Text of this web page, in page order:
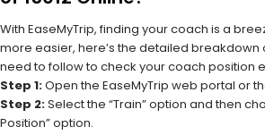
With EaseMyTrip, finding your coach is a
more easier, here’s the detailed breakdown
need to follow to check your coach position
Step 1:Open the EaseMyTrip web portal or
Step 2:Select the “Train” option and then
Position” option.